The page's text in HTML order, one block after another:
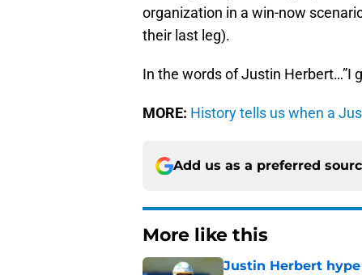
organization in a win-now
their last leg).
In the words of Justin Herbert…”I
MORE: History tells us when a
Add us as a preferred
More like this
Justin Herbert